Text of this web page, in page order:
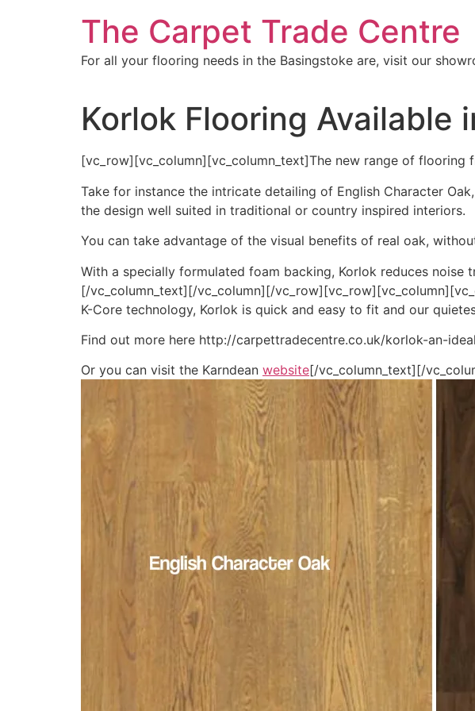
The Carpet Trade Centre
For all your flooring needs in the Basingstoke are, visit our
Korlok Flooring Available
[vc_row][vc_column][vc_column_text]The new range of
Take for instance the intricate detailing of English Character
the design well suited in traditional or country inspired interiors.
You can take advantage of the visual benefits of real oak,
With a specially formulated foam backing, Korlok reduces
[/vc_column_text][/vc_column][/
K-Core technology, Korlok is quick and easy to fit and our
Find out more here http://carpettradecentre.co.uk/korlok-an-
Or you can visit the Karndean website[/vc_column_text][/